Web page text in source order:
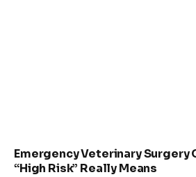
Emergency Veterinary Surgery
“High Risk” Really Means